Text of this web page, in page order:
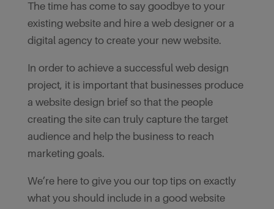
The time has come to say goodbye to your
existing website and hire a web designer or a
digital agency to create your new website.
In order to achieve a successful web design
project, it is important that businesses produce
a website design brief so that the people
creating the site can truly capture the target
audience and help the business to reach
marketing goals.
We’re here to give you our top tips on exactly
what you should include in a good website